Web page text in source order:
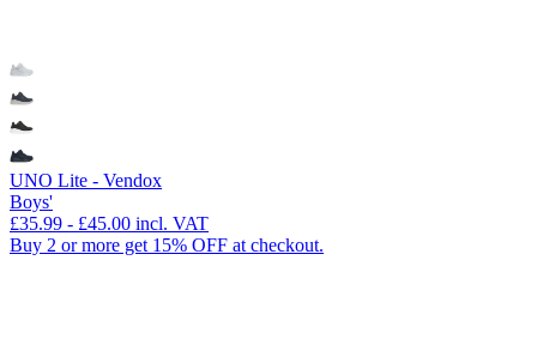
UNO Lite - Vendox
Boys'
£35.99 - £45.00 incl. VAT
Buy 2 or more get 15% OFF at checkout.